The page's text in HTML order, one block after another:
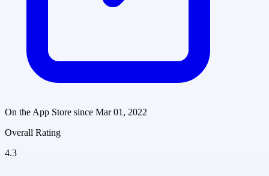
On the App Store since Mar 01, 2022
Overall Rating
4.3